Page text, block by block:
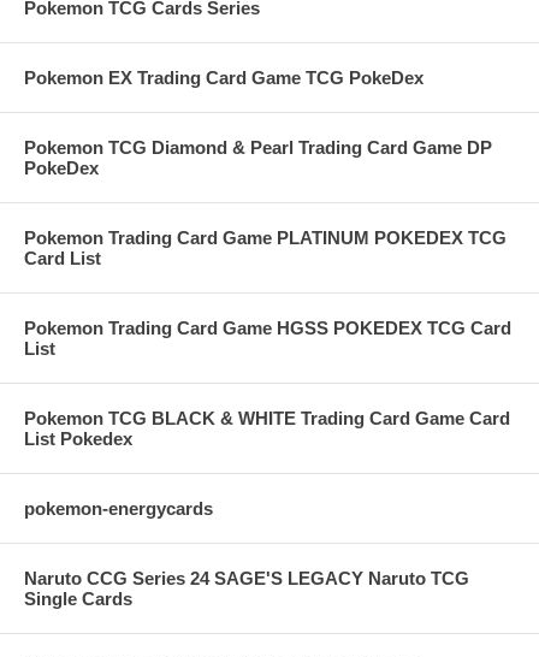
Pokemon TCG Cards Series
Pokemon EX Trading Card Game TCG PokeDex
Pokemon TCG Diamond & Pearl Trading Card Game DP
PokeDex
Pokemon Trading Card Game PLATINUM POKEDEX TCG
Card List
Pokemon Trading Card Game HGSS POKEDEX TCG Card
List
Pokemon TCG BLACK & WHITE Trading Card Game Card
List Pokedex
pokemon-energycards
Naruto CCG Series 24 SAGE'S LEGACY Naruto TCG
Single Cards